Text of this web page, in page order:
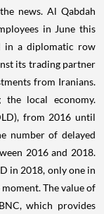
news. Al Qabdah
in June this
in a diplomatic row
its trading partner
from Iranians.
the local economy.
from 2016 until
number of delayed
2016 and 2018.
in 2018, only one in
The value of
which provides